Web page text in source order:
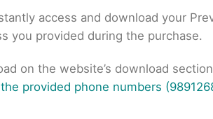
access and download your
you provided during the purchase.
on the website’s download
provided phone numbers